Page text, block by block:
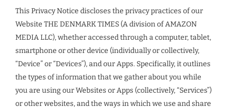
This Privacy Notice discloses the privacy practices of our
Website THE DENMARK TIMES (A division of AMAZON
MEDIA LLC), whether accessed through a computer, tablet,
smartphone or other device (individually or collectively,
“Device” or “Devices”), and our Apps. Specifically, it outlines
the types of information that we gather about you while
you are using our Websites or Apps (collectively, “Services”)
or other websites, and the ways in which we use and share